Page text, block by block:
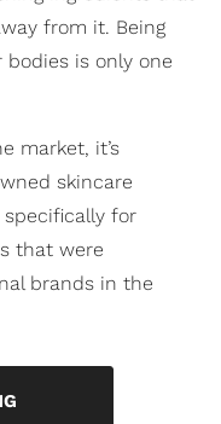
from it. Being
is only one
market, it’s
skincare
for
that were
brands in the